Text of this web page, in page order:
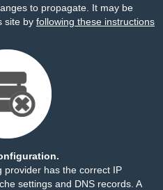
to propagate. It may be
site by following these instructions
provider has the correct IP
settings and DNS records. A